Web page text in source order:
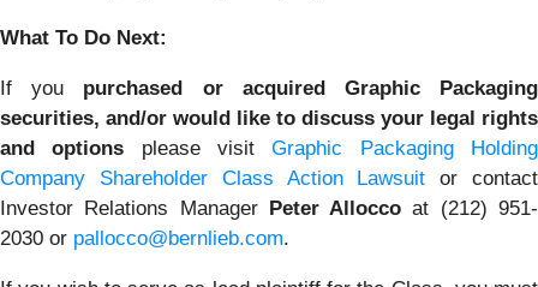
What To Do Next:
If you purchased or acquired Graphic Packaging
securities, and/or would like to discuss your legal rights
and options please visitGraphic Packaging Holding
Company Shareholder Class Action Lawsuit or contact
Investor Relations Manager Peter Allocco at (212) 951-
2030 or pallocco@bernlieb.com.